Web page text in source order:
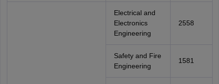
Electrical and
Electronics
Engineering
2558
Safety and Fire
Engineering
1581